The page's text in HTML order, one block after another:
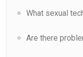
What sexual
Are there